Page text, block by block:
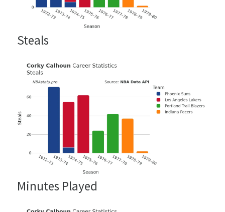
Steals
Minutes Played